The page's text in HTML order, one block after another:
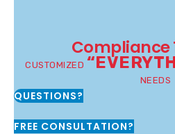
Compliance
CUSTOMIZED
NEEDS
QUESTIONS?
FREE CONSULTATION?